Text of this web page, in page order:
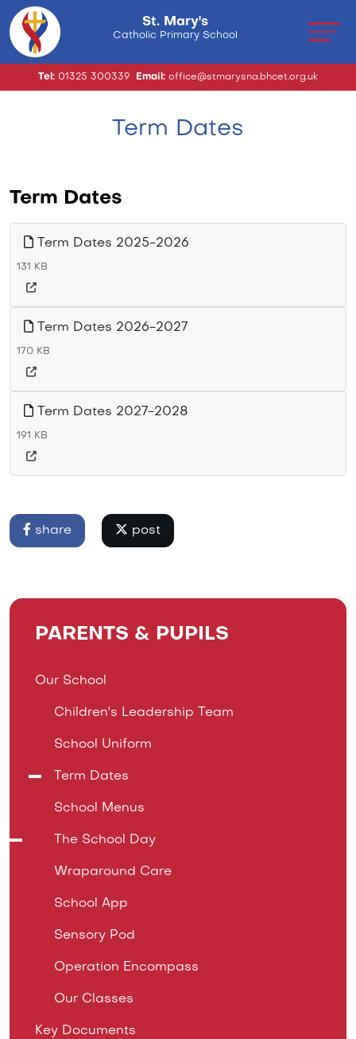
St. Mary's
Catholic Primary School
Tel: 01325 300339 Email: office@stmarysna.bhcet.org.uk
Term Dates
Term Dates
Term Dates 2025-2026
131 KB
Term Dates 2026-2027
170 KB
Term Dates 2027-2028
191 KB
share post
PARENTS & PUPILS
Our School
Children's Leadership Team
School Uniform
Term Dates
School Menus
The School Day
Wraparound Care
School App
Sensory Pod
Operation Encompass
Our Classes
Key Documents